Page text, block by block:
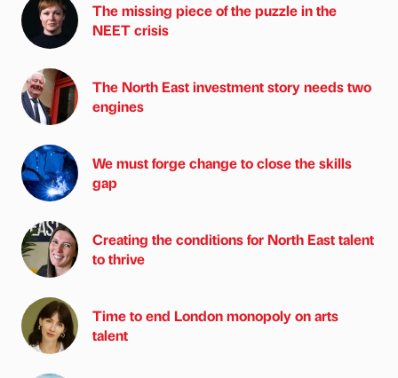
The missing piece of the puzzle in the
NEET crisis
The North East investment story needs two
engines
We must forge change to close the skills
gap
Creating the conditions for North East talent
to thrive
Time to end London monopoly on arts
talent